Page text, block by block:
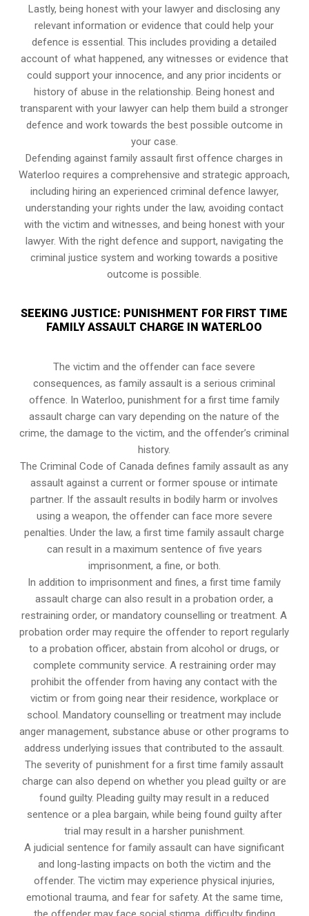
Lastly, being honest with your lawyer and disclosing any
relevant information or evidence that could help your
defence is essential. This includes providing a detailed
account of what happened, any witnesses or evidence that
could support your innocence, and any prior incidents or
history of abuse in the relationship. Being honest and
transparent with your lawyer can help them build a stronger
defence and work towards the best possible outcome in
your case.
Defending against family assault first offence charges in
Waterloo requires a comprehensive and strategic approach,
including hiring an experienced criminal defence lawyer,
understanding your rights under the law, avoiding contact
with the victim and witnesses, and being honest with your
lawyer. With the right defence and support, navigating the
criminal justice system and working towards a positive
outcome is possible.
SEEKING JUSTICE: PUNISHMENT FOR FIRST TIME
FAMILY ASSAULT CHARGE IN WATERLOO
The victim and the offender can face severe
consequences, as family assault is a serious criminal
offence. In Waterloo, punishment for a first time family
assault charge can vary depending on the nature of the
crime, the damage to the victim, and the offender’s criminal
history.
The Criminal Code of Canada defines family assault as any
assault against a current or former spouse or intimate
partner. If the assault results in bodily harm or involves
using a weapon, the offender can face more severe
penalties. Under the law, a first time family assault charge
can result in a maximum sentence of five years
imprisonment, a fine, or both.
In addition to imprisonment and fines, a first time family
assault charge can also result in a probation order, a
restraining order, or mandatory counselling or treatment. A
probation order may require the offender to report regularly
to a probation officer, abstain from alcohol or drugs, or
complete community service. A restraining order may
prohibit the offender from having any contact with the
victim or from going near their residence, workplace or
school. Mandatory counselling or treatment may include
anger management, substance abuse or other programs to
address underlying issues that contributed to the assault.
The severity of punishment for a first time family assault
charge can also depend on whether you plead guilty or are
found guilty. Pleading guilty may result in a reduced
sentence or a plea bargain, while being found guilty after
trial may result in a harsher punishment.
A judicial sentence for family assault can have significant
and long-lasting impacts on both the victim and the
offender. The victim may experience physical injuries,
emotional trauma, and fear for safety. At the same time,